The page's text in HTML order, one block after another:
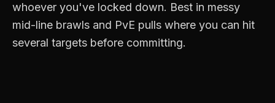
whoever you've locked down. Best in messy
mid-line brawls and PvE pulls where you can hit
several targets before committing.